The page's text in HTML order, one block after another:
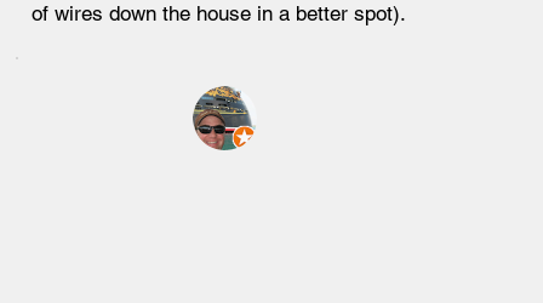
of wires down the house in a better spot).